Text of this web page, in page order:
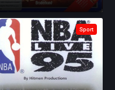
Sport